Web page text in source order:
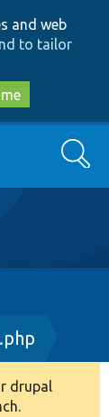
and web
to tailor
Search
drupal